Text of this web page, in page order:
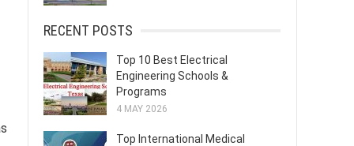
RECENT POSTS
Top 10 Best Electrical
Engineering Schools &
Programs
4 MAY 2026
Top International Medical